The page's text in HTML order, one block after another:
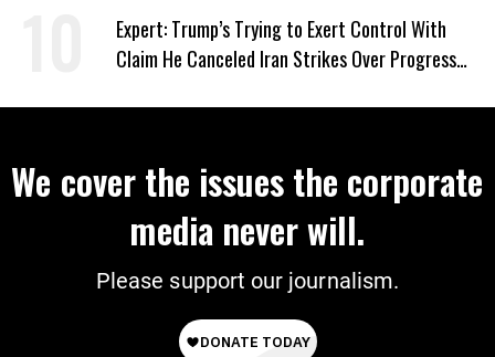
Expert: Trump’s Trying to Exert Control With
Claim He Canceled Iran Strikes Over Progress
We cover the issues the corporate
media never will.
Please support our journalism.